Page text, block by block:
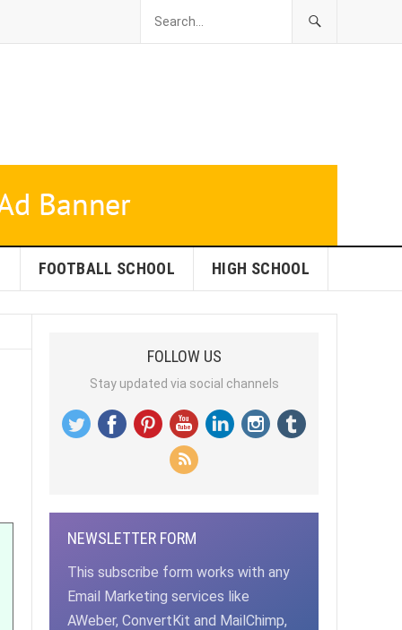
FOOTBALL SCHOOL HIGH SCHOOL
FOLLOW US
Stay updated via social channels
NEWSLETTER FORM
This subscribe form works with any
Email Marketing services like
AWeber, ConvertKit and MailChimp,